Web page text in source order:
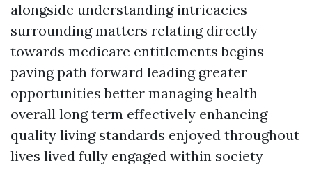
alongside understanding intricacies
surrounding matters relating directly
towards medicare entitlements begins
paving path forward leading greater
opportunities better managing health
overall long term effectively enhancing
quality living standards enjoyed throughout
lives lived fully engaged within society